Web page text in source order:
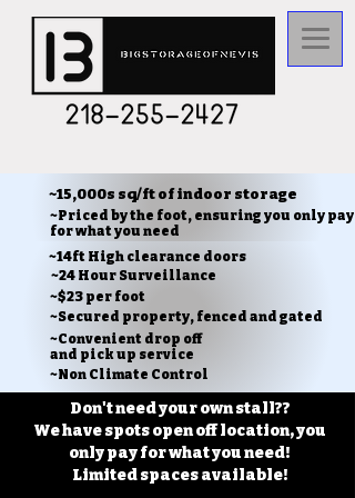
~15,000s sq/ft of indoor storage
~Priced by the foot, ensuring you only pay
for what you need
~14ft High clearance doors
~24 Hour Surveillance
~$23 per foot
~Secured property, fenced and gated
~Convenient drop off
and pick up service
~Non Climate Control
Don't need your own stall??
We have spots open off location, you
only pay for what you need!
Limited spaces available!